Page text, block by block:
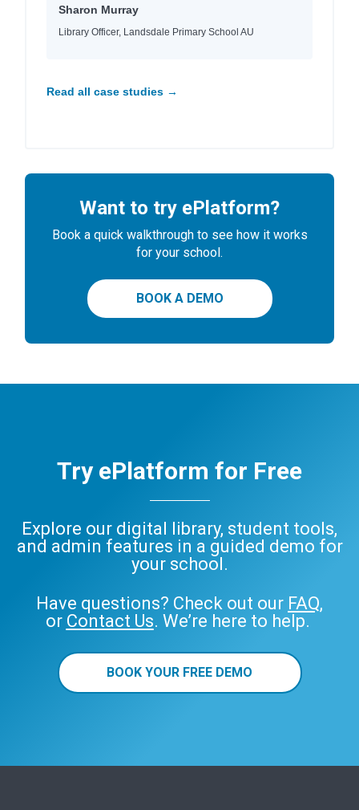
Sharon Murray
Library Officer, Landsdale Primary School AU
Read all case studies →
Want to try ePlatform?
Book a quick walkthrough to see how it works
for your school.
BOOK A DEMO
Try ePlatform for Free
Explore our digital library, student tools,
and admin features in a guided demo for
your school.
Have questions? Check out our FAQ,
or Contact Us. We’re here to help.
BOOK YOUR FREE DEMO